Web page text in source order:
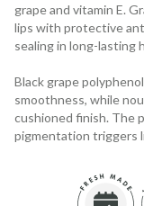
grape and vitamin E.
lips with protective
sealing in long-lasting
Black grape
smoothness, while
cushioned finish. The
pigmentation triggers